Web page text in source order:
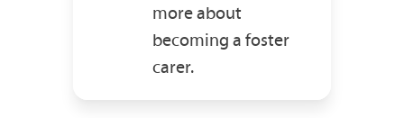
more about
becoming a foster
carer.